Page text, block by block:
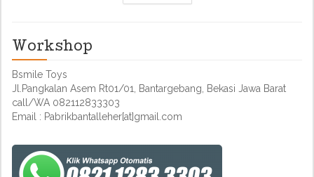
Workshop
Bsmile Toys
Jl.Pangkalan Asem Rt01/01, Bantargebang, Bekasi Jawa Barat
call/WA 082112833303
Email : Pabrikbantalleher[at]gmail.com